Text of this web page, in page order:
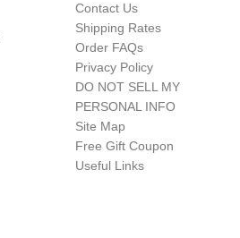
Contact Us
Shipping Rates
Order FAQs
Privacy Policy
DO NOT SELL MY
PERSONAL INFO
Site Map
Free Gift Coupon
Useful Links